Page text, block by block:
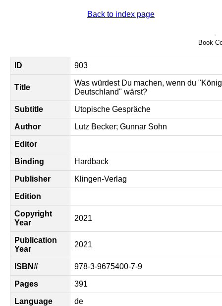
Back to index page
Book
ID 903
Title
Was würdest Du machen, wenn du
Deutschland" wärst?
Subtitle Utopische Gespräche
Author Lutz Becker; Gunnar Sohn
Editor
Binding Hardback
Publisher Klingen-Verlag
Edition
Copyright
Year
2021
Publication
Year
2021
ISBN# 978-3-9675400-7-9
Pages 391
Language de